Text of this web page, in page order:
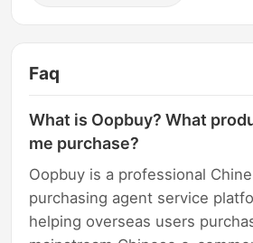
Faq
What is Oopbuy? What
me purchase?
Oopbuy is a professional
purchasing agent service
helping overseas users